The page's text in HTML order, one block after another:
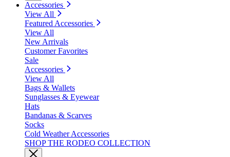
Accessories
View All
Featured Accessories
View All
New Arrivals
Customer Favorites
Sale
Accessories
View All
Bags & Wallets
Sunglasses & Eyewear
Hats
Bandanas & Scarves
Socks
Cold Weather Accessories
SHOP THE RODEO COLLECTION